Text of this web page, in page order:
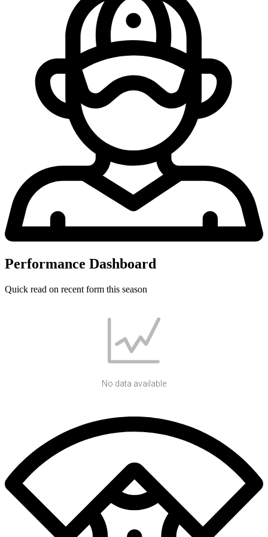
Performance Dashboard
Quick read on recent form this season
No data available